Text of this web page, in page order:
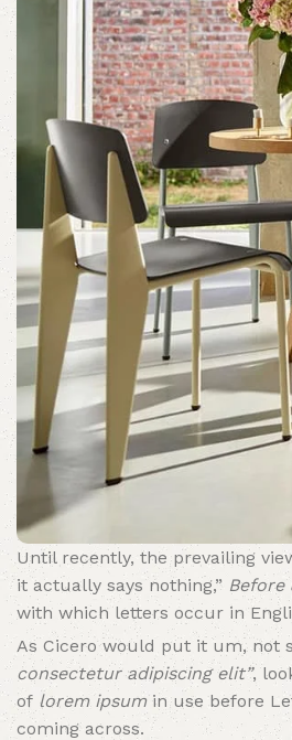
Until recently, the prevailing
it actually says nothing,” Before
with which letters occur in
As Cicero would put it um, not
consectetur adipiscing elit”,
of lorem ipsumin use before
coming across.